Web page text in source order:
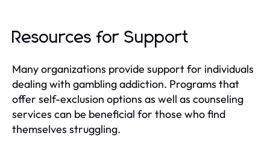
Resources for Support
Many organizations provide support for individuals
dealing with gambling addiction. Programs that
offer self-exclusion options as well as counseling
services can be beneficial for those who find
themselves struggling.